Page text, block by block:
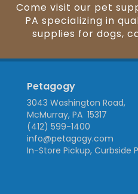
Come visit our pet
PA specializing in
supplies for dogs,
Petagogy
3043 Washington Road,
McMurray, PA 15317
(412) 599-1400
info@petagogy.com
In-Store Pickup, Curbside